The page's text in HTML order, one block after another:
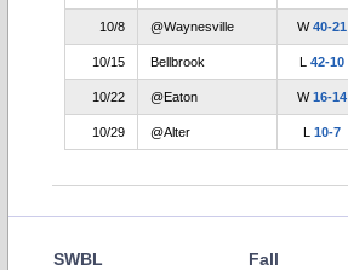
10/8 @Waynesville W40-21
10/15 Bellbrook L42-10
10/22 @Eaton W16-14
10/29 @Alter L10-7
SWBL Fall